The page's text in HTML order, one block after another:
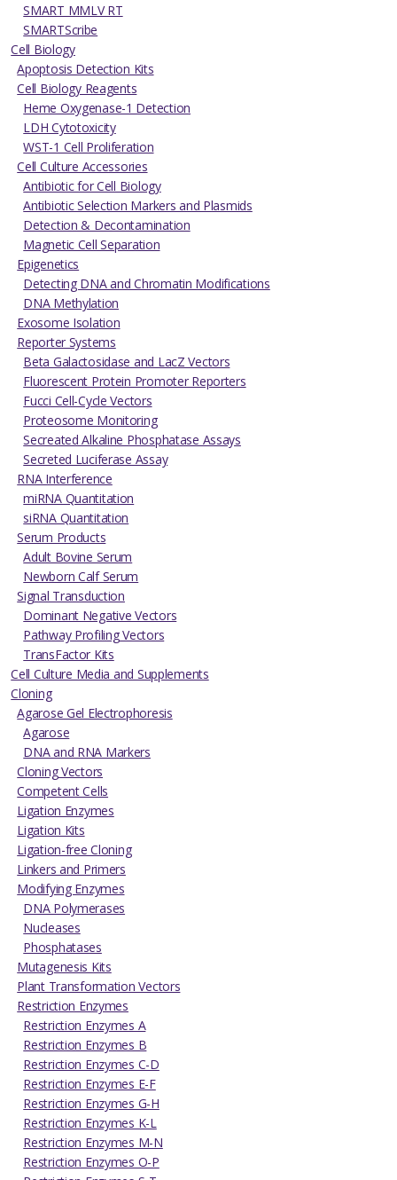
SMART MMLV RT
SMARTScribe
Cell Biology
Apoptosis Detection Kits
Cell Biology Reagents
Heme Oxygenase-1 Detection
LDH Cytotoxicity
WST-1 Cell Proliferation
Cell Culture Accessories
Antibiotic for Cell Biology
Antibiotic Selection Markers and Plasmids
Detection & Decontamination
Magnetic Cell Separation
Epigenetics
Detecting DNA and Chromatin Modifications
DNA Methylation
Exosome Isolation
Reporter Systems
Beta Galactosidase and LacZ Vectors
Fluorescent Protein Promoter Reporters
Fucci Cell-Cycle Vectors
Proteosome Monitoring
Secreated Alkaline Phosphatase Assays
Secreted Luciferase Assay
RNA Interference
miRNA Quantitation
siRNA Quantitation
Serum Products
Adult Bovine Serum
Newborn Calf Serum
Signal Transduction
Dominant Negative Vectors
Pathway Profiling Vectors
TransFactor Kits
Cell Culture Media and Supplements
Cloning
Agarose Gel Electrophoresis
Agarose
DNA and RNA Markers
Cloning Vectors
Competent Cells
Ligation Enzymes
Ligation Kits
Ligation-free Cloning
Linkers and Primers
Modifying Enzymes
DNA Polymerases
Nucleases
Phosphatases
Mutagenesis Kits
Plant Transformation Vectors
Restriction Enzymes
Restriction Enzymes A
Restriction Enzymes B
Restriction Enzymes C-D
Restriction Enzymes E-F
Restriction Enzymes G-H
Restriction Enzymes K-L
Restriction Enzymes M-N
Restriction Enzymes O-P